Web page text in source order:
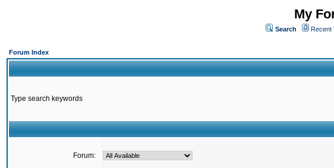
My
Search Recent
Forum Index
Type search keywords
Forum: